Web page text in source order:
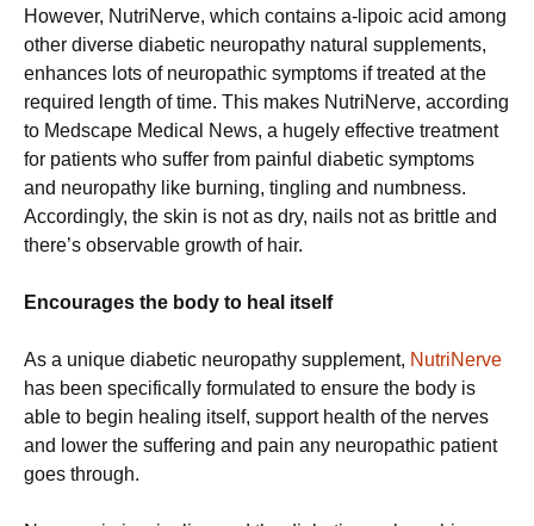
However, NutriNerve, which contains a-lipoic acid among
other diverse diabetic neuropathy natural supplements,
enhances lots of neuropathic symptoms if treated at the
required length of time. This makes NutriNerve, according
to Medscape Medical News, a hugely effective treatment
for patients who suffer from painful diabetic symptoms
and neuropathy like burning, tingling and numbness.
Accordingly, the skin is not as dry, nails not as brittle and
there’s observable growth of hair.
Encourages the body to heal itself
As a unique diabetic neuropathy supplement, NutriNerve
has been specifically formulated to ensure the body is
able to begin healing itself, support health of the nerves
and lower the suffering and pain any neuropathic patient
goes through.